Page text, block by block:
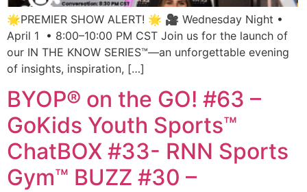
🌟PREMIER SHOW ALERT! 🌟 🎥 Wednesday Night •
April 1 • 8:00–10:00 PM CST Join us for the launch of
our IN THE KNOW SERIES™—an unforgettable evening
of insights, inspiration, […]
BYOP® on the GO! #63 –
GoKids Youth Sports™
ChatBOX #33- RNN Sports
Gym™ BUZZ #30 –